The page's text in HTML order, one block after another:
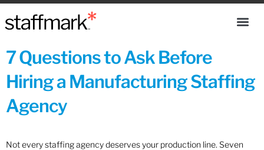
7 Questions to Ask Before
Hiring a Manufacturing Staffing
Agency
Not every staffing agency deserves your production line. Seven